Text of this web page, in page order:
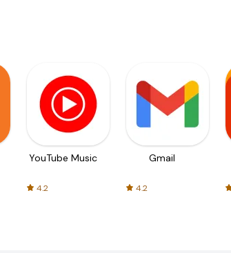
YouTube Music
4.2
Gmail
4.2